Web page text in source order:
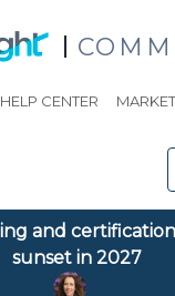
HELP CENTER
and
sunset in 2027